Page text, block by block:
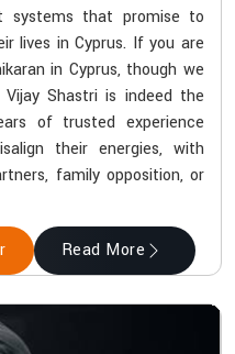
systems that promise to
lives in Cyprus. If you are
in Cyprus, though we
Shastri is indeed the
of trusted experience
their energies, with
family opposition, or
Read More